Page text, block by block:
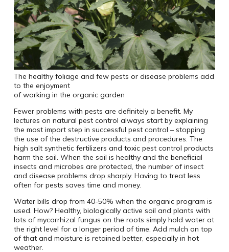
The healthy foliage and few pests or disease problems add
to the enjoyment
of working in the organic garden
Fewer problems with pests are definitely a benefit. My
lectures on natural pest control always start by explaining
the most import step in successful pest control – stopping
the use of the destructive products and procedures. The
high salt synthetic fertilizers and toxic pest control products
harm the soil. When the soil is healthy and the beneficial
insects and microbes are protected, the number of insect
and disease problems drop sharply. Having to treat less
often for pests saves time and money.
Water bills drop from 40-50% when the organic program is
used. How? Healthy, biologically active soil and plants with
lots of mycorrhizal fungus on the roots simply hold water at
the right level for a longer period of time. Add mulch on top
of that and moisture is retained better, especially in hot
weather.